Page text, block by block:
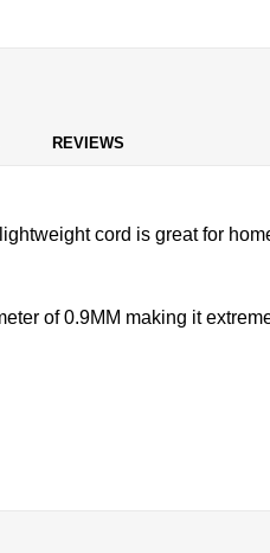
REVIEWS
cord is great for
of 0.9MM making it